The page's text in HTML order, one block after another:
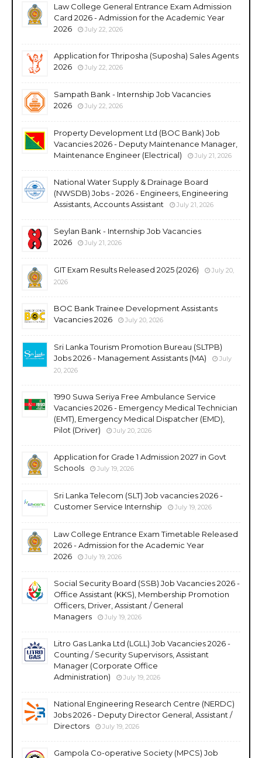
Law College General Entrance Exam Admission
Card 2026 - Admission for the Academic Year
2026
July 22, 2026
Application for Thriposha (Suposha) Sales Agents
2026
July 22, 2026
Sampath Bank - Internship Job Vacancies
2026
July 22, 2026
Property Development Ltd (BOC Bank) Job
Vacancies 2026 - Deputy Maintenance Manager,
Maintenance Engineer (Electrical)
July 21, 2026
National Water Supply & Drainage Board
(NWSDB) Jobs - 2026 - Engineers, Engineering
Assistants, Accounts Assistant
July 21, 2026
Seylan Bank - Internship Job Vacancies
2026
July 21, 2026
GIT Exam Results Released 2025 (2026)
July 20,
2026
BOC Bank Trainee Development Assistants
Vacancies 2026
July 20, 2026
Sri Lanka Tourism Promotion Bureau (SLTPB)
Jobs 2026 - Management Assistants (MA)
July
20, 2026
1990 Suwa Seriya Free Ambulance Service
Vacancies 2026 - Emergency Medical Technician
(EMT), Emergency Medical Dispatcher (EMD),
Pilot (Driver)
July 20, 2026
Application for Grade 1 Admission 2027 in Govt
Schools
July 19, 2026
Sri Lanka Telecom (SLT) Job vacancies 2026 -
Customer Service Internship
July 19, 2026
Law College Entrance Exam Timetable Released
2026 - Admission for the Academic Year
2026
July 19, 2026
Social Security Board (SSB) Job Vacancies 2026 -
Office Assistant (KKS), Membership Promotion
Officers, Driver, Assistant / General
Managers
July 19, 2026
Litro Gas Lanka Ltd (LGLL) Job Vacancies 2026 -
Counting / Security Supervisors, Assistant
Manager (Corporate Office
Administration)
July 19, 2026
National Engineering Research Centre (NERDC)
Jobs 2026 - Deputy Director General, Assistant /
Directors
July 19, 2026
Gampola Co-operative Society (MPCS) Job